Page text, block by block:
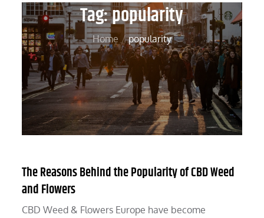
Tag:popularity
Home popularity
The Reasons Behind the Popularity of CBD Weed
and Flowers
CBD Weed & Flowers Europe have become